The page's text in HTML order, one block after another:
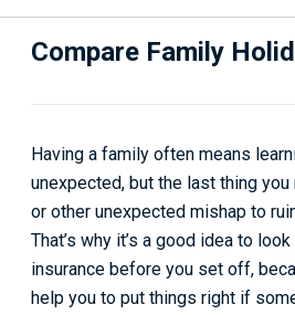
Compare Family
Having a family often means
unexpected, but the last thing
or other unexpected mishap to
That’s why it’s a good idea to
insurance before you set off,
help you to put things right if